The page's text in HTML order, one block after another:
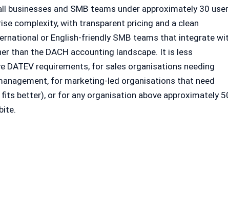
businesses and SMB teams under approximately 30
complexity, with transparent pricing and a clean
or English-friendly SMB teams that integrate
than the DACH accounting landscape. It is less
requirements, for sales organisations needing
for marketing-led organisations that need
better), or for any organisation above approximately